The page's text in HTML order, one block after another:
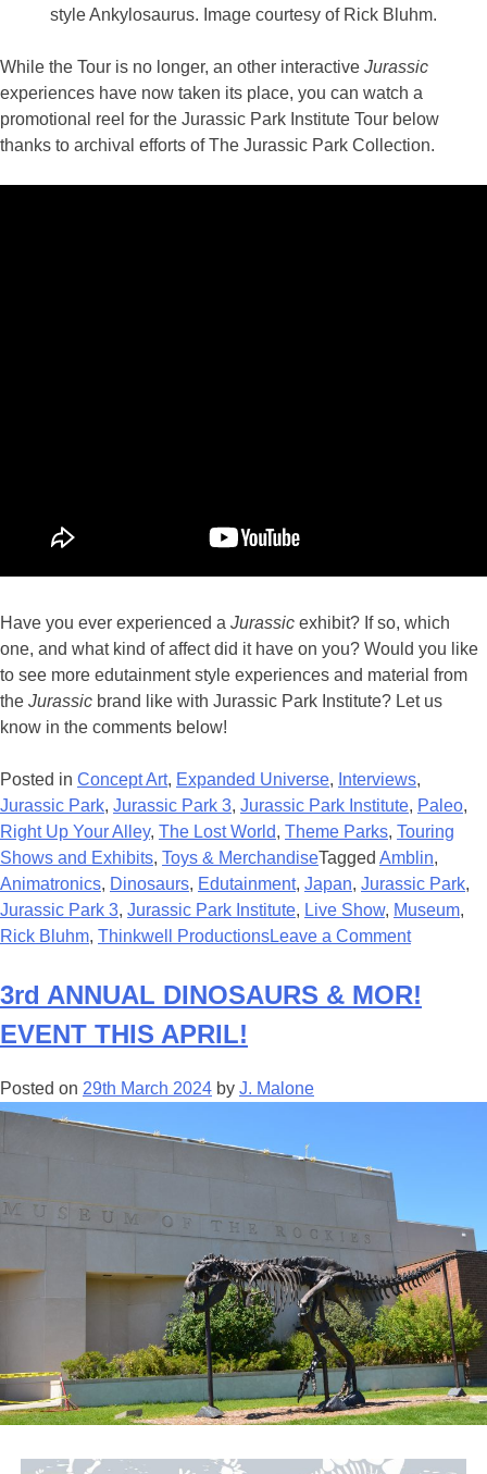
style Ankylosaurus. Image courtesy of Rick Bluhm.
While the Tour is no longer, an other interactive Jurassic
experiences have now taken its place, you can watch a
promotional reel for the Jurassic Park Institute Tour below
thanks to archival efforts of The Jurassic Park Collection.
Have you ever experienced a Jurassic exhibit? If so, which
one, and what kind of affect did it have on you? Would you like
to see more edutainment style experiences and material from
the Jurassic brand like with Jurassic Park Institute? Let us
know in the comments below!
Posted in Concept Art, Expanded Universe, Interviews,
Jurassic Park, Jurassic Park 3, Jurassic Park Institute, Paleo,
Right Up Your Alley, The Lost World, Theme Parks, Touring
Shows and Exhibits, Toys & MerchandiseTagged Amblin,
Animatronics, Dinosaurs, Edutainment, Japan, Jurassic Park,
Jurassic Park 3, Jurassic Park Institute, Live Show, Museum,
Rick Bluhm, Thinkwell ProductionsLeave a Commenton
with
Rick
Park
Institute
Tour
3rd ANNUAL DINOSAURS & MOR!
EVENT THIS APRIL!
Posted on 29th March 2024 by J. Malone